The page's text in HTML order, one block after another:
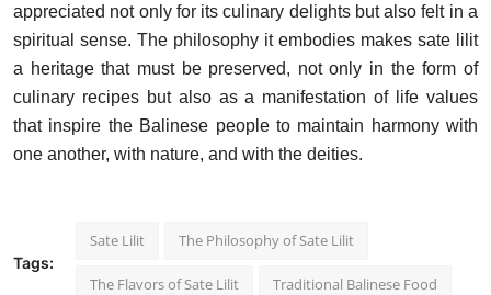
appreciated not only for its culinary delights but also felt in a
spiritual sense. The philosophy it embodies makes sate lilit
a heritage that must be preserved, not only in the form of
culinary recipes but also as a manifestation of life values
that inspire the Balinese people to maintain harmony with
one another, with nature, and with the deities.
Tags:
Sate Lilit The Philosophy of Sate Lilit
The Flavors of Sate Lilit Traditional Balinese Food